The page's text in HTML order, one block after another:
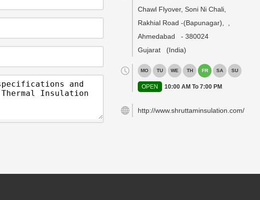
Chawl Flyover, Soni Ni Chali,
Rakhial Road -(Bapunagar),
Ahmedabad
- 380024
Gujarat
(India)
MO TU WE TH FR SA SU
OPEN 10:00 AM To 7:00 PM
http://www.shruttaminsulation.com/